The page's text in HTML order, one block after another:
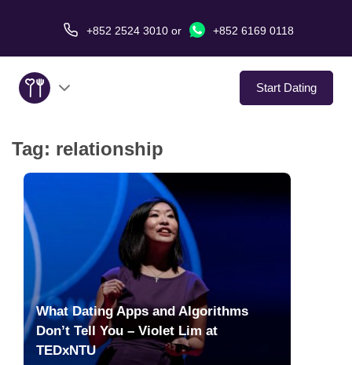
+852 2524 3010 or +852 6169 0118
Start Dating
About Us
Love Stories
In The Media
Dating Tips
Tag: relationship
What Dating Apps and Algorithms
Don’t Tell You – Violet Lim at
TEDxNTU